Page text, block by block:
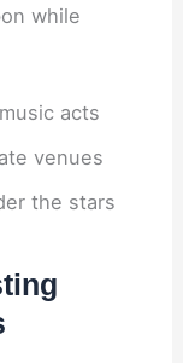
while
acts
venues
the stars